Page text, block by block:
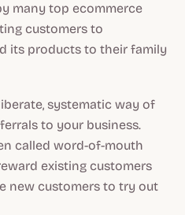
many top ecommerce
customers to
its products to their family
systematic way of
to your business.
called word-of-mouth
existing customers
new customers to try out